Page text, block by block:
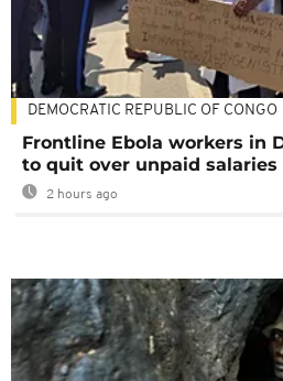
DEMOCRATIC REPUBLIC OF CONGO
Frontline Ebola workers in
to quit over unpaid salaries
2 hours ago